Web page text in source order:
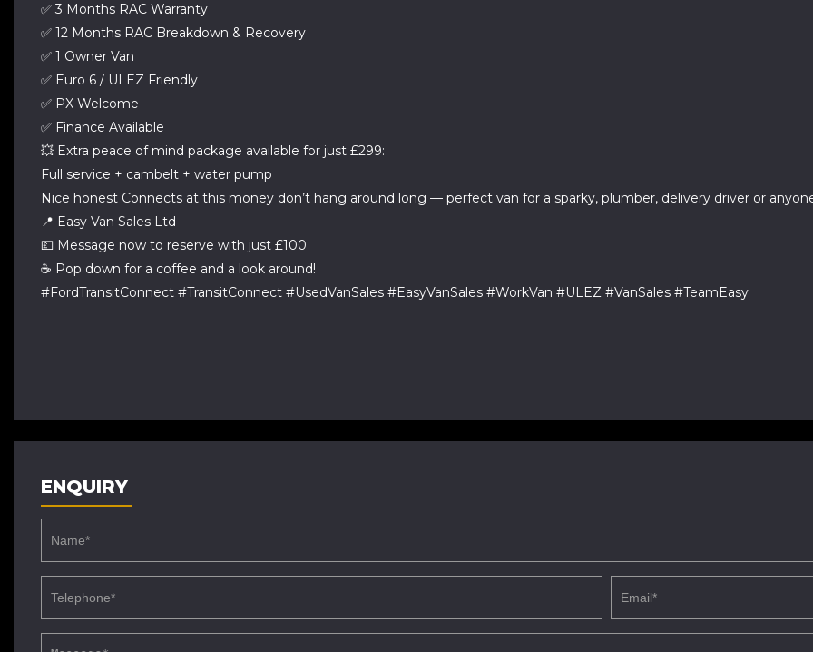
✅ 3 Months RAC Warranty
✅ 12 Months RAC Breakdown & Recovery
✅ 1 Owner Van
✅ Euro 6 / ULEZ Friendly
✅ PX Welcome
✅ Finance Available
💥 Extra peace of mind package available for just £299:
Full service + cambelt + water pump
Nice honest Connects at this money don’t hang around long — perfect van for a sparky, plumber, delivery driver or
📍 Easy Van Sales Ltd
💷 Message now to reserve with just £100
☕ Pop down for a coffee and a look around!
#FordTransitConnect #TransitConnect #UsedVanSales #EasyVanSales #WorkVan #ULEZ #VanSales #TeamEasy
ENQUIRY